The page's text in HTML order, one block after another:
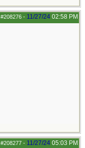
#208276 - 11/27/24 02:58 PM
#208277 - 11/27/24 05:03 PM